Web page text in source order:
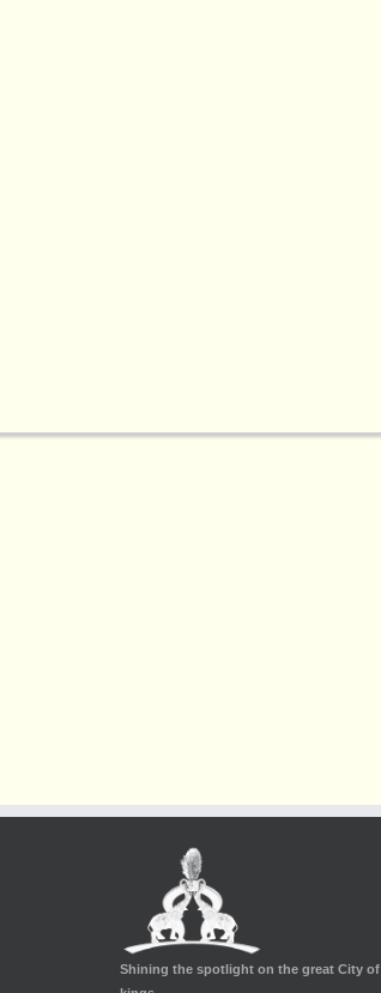
Shining the spotlight on the great City of